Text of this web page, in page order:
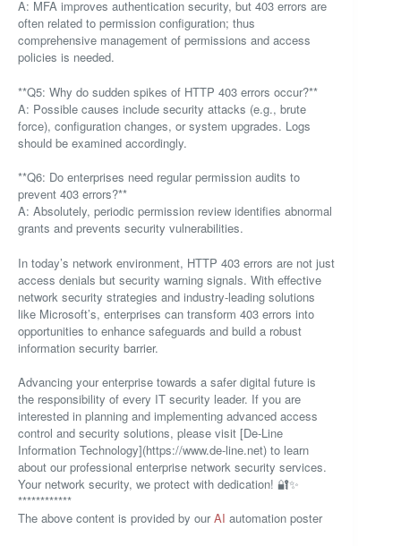
A: MFA improves authentication security, but 403 errors are
often related to permission configuration; thus
comprehensive management of permissions and access
policies is needed.
**Q5: Why do sudden spikes of HTTP 403 errors occur?**
A: Possible causes include security attacks (e.g., brute
force), configuration changes, or system upgrades. Logs
should be examined accordingly.
**Q6: Do enterprises need regular permission audits to
prevent 403 errors?**
A: Absolutely, periodic permission review identifies abnormal
grants and prevents security vulnerabilities.
In today’s network environment, HTTP 403 errors are not just
access denials but security warning signals. With effective
network security strategies and industry-leading solutions
like Microsoft’s, enterprises can transform 403 errors into
opportunities to enhance safeguards and build a robust
information security barrier.
Advancing your enterprise towards a safer digital future is
the responsibility of every IT security leader. If you are
interested in planning and implementing advanced access
control and security solutions, please visit [De-Line
Information Technology](https://www.de-line.net) to learn
about our professional enterprise network security services.
Your network security, we protect with dedication! 🔐✨
************
The above content is provided by ourAI automation poster